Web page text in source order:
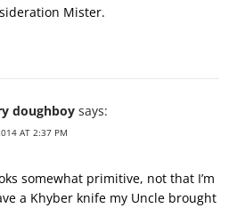
Mister.
doughboy says:
AT 2:37 PM
somewhat primitive, not that I’m
a Khyber knife my Uncle brought